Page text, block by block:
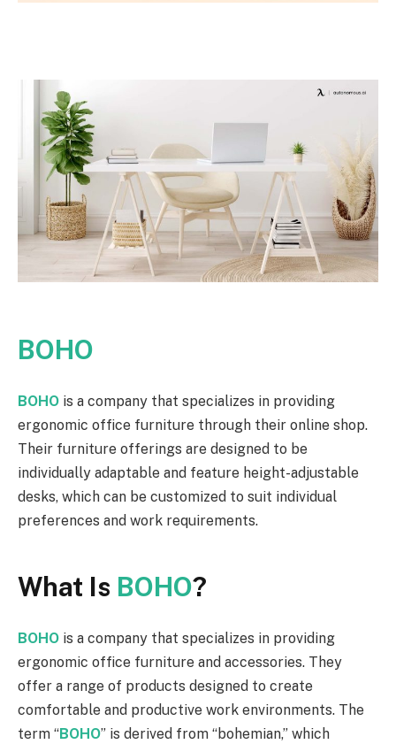
BOHO
BOHO is a company that specializes in providing
ergonomic office furniture through their online shop.
Their furniture offerings are designed to be
individually adaptable and feature height-adjustable
desks, which can be customized to suit individual
preferences and work requirements.
What Is BOHO?
BOHO is a company that specializes in providing
ergonomic office furniture and accessories. They
offer a range of products designed to create
comfortable and productive work environments. The
term “BOHO” is derived from “bohemian,” which